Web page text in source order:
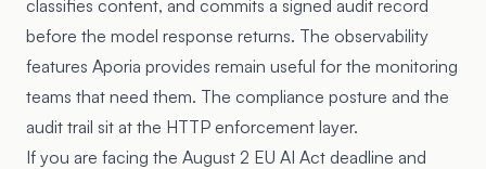
classifies content, and commits a signed audit record
before the model response returns. The observability
features Aporia provides remain useful for the monitoring
teams that need them. The compliance posture and the
audit trail sit at the HTTP enforcement layer.
If you are facing the August 2 EU AI Act deadline and